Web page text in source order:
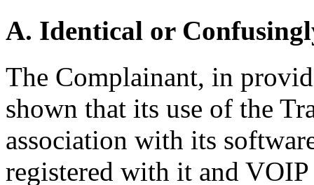
A. Identical or
The Complainant, in
shown that its use of the
association with its
registered with it and